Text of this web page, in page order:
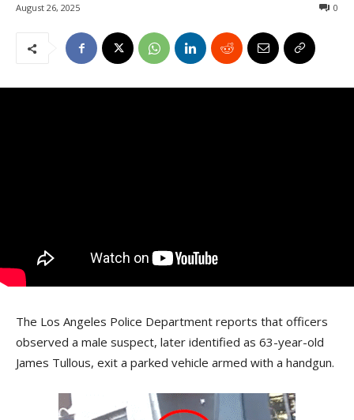
August 26, 2025 0
The Los Angeles Police Department reports that officers
observed a male suspect, later identified as 63-year-old
James Tullous, exit a parked vehicle armed with a handgun.